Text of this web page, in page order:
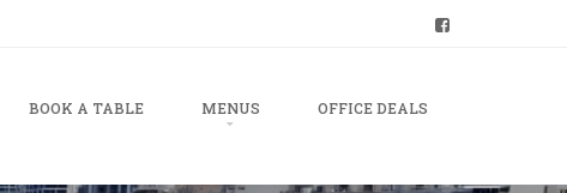
BOOK A TABLE MENUS OFFICE DEALS